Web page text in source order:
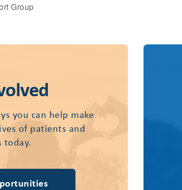
Group
you can help make
of patients and
today.